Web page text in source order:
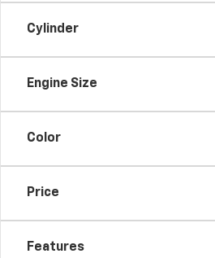
Cylinder
Engine Size
Color
Price
Features